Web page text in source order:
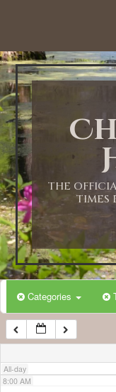
THE
TIMES
Categories
All-day
1:00 AM
2:00 AM
3:00 AM
4:00 AM
5:00 AM
6:00 AM
7:00 AM
8:00 AM